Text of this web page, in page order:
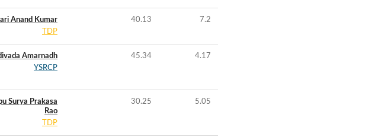
Anand Kumar
TDP
40.13 7.2
Amarnadh
YSRCP
45.34 4.17
Surya Prakasa
Rao
TDP
30.25 5.05